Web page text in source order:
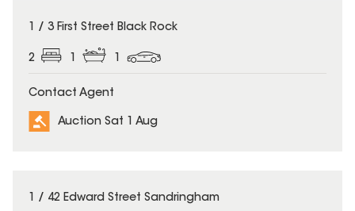
1 / 3 First Street Black Rock
2
Contact Agent
Auction Sat 1 Aug
1 / 42 Edward Street Sandringham